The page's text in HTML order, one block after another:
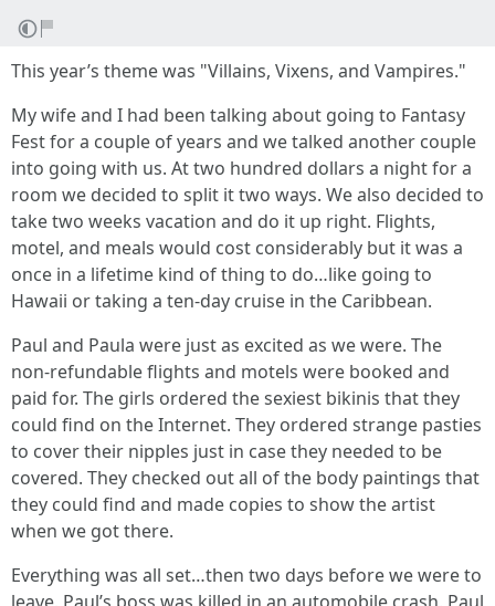
This year’s theme was "Villains, Vixens, and Vampires."
My wife and I had been talking about going to Fantasy
Fest for a couple of years and we talked another couple
into going with us. At two hundred dollars a night for a
room we decided to split it two ways. We also decided to
take two weeks vacation and do it up right. Flights,
motel, and meals would cost considerably but it was a
once in a lifetime kind of thing to do…like going to
Hawaii or taking a ten-day cruise in the Caribbean.
Paul and Paula were just as excited as we were. The
non-refundable flights and motels were booked and
paid for. The girls ordered the sexiest bikinis that they
could find on the Internet. They ordered strange pasties
to cover their nipples just in case they needed to be
covered. They checked out all of the body paintings that
they could find and made copies to show the artist
when we got there.
Everything was all set…then two days before we were to